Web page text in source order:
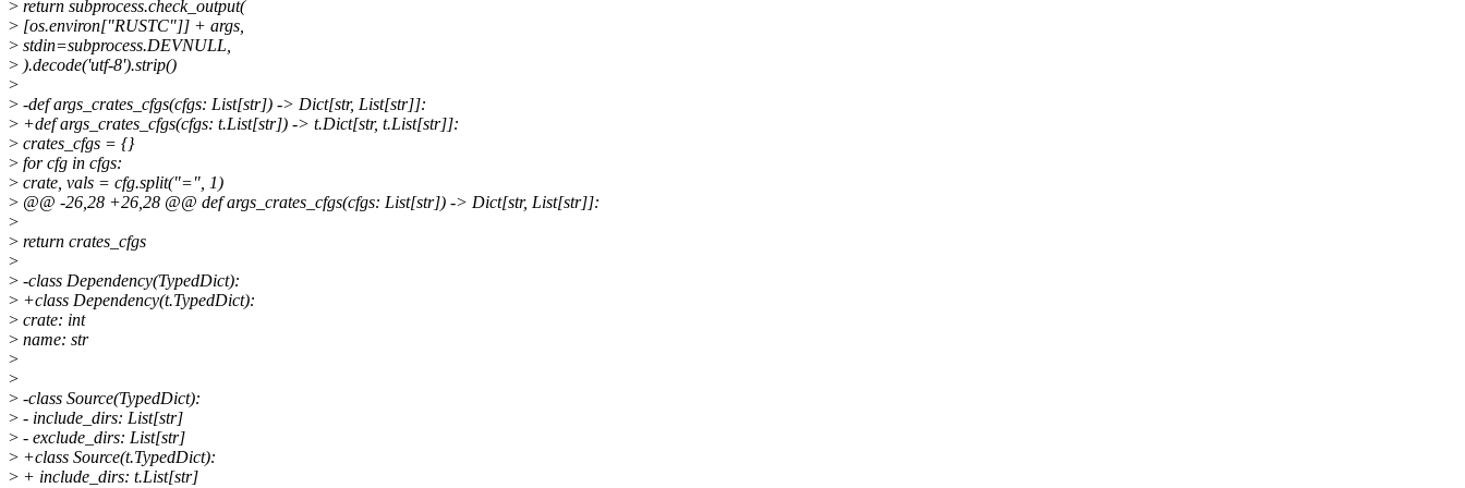
> return subprocess.check_output(
> [os.environ["RUSTC"]] + args,
> stdin=subprocess.DEVNULL,
> ).decode('utf-8').strip()
>
> -def args_crates_cfgs(cfgs: List[str]) -> Dict[str, List[str]]:
> +def args_crates_cfgs(cfgs: t.List[str]) -> t.Dict[str, t.List[str]]:
> crates_cfgs = {}
> for cfg in cfgs:
> crate, vals = cfg.split("=", 1)
> @@ -26,28 +26,28 @@ def args_crates_cfgs(cfgs: List[str]) -> Dict[str, List[str]]:
>
> return crates_cfgs
>
> -class Dependency(TypedDict):
> +class Dependency(t.TypedDict):
> crate: int
> name: str
>
>
> -class Source(TypedDict):
> - include_dirs: List[str]
> - exclude_dirs: List[str]
> +class Source(t.TypedDict):
> + include_dirs: t.List[str]